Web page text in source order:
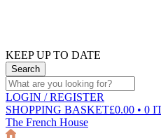
KEEP UP TO DATE
LOGIN / REGISTER
SHOPPING BASKET£0.00 • 0
The French House